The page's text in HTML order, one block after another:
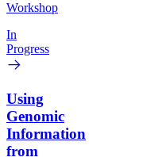
Workshop
In
Progress
Using
Genomic
Information
from